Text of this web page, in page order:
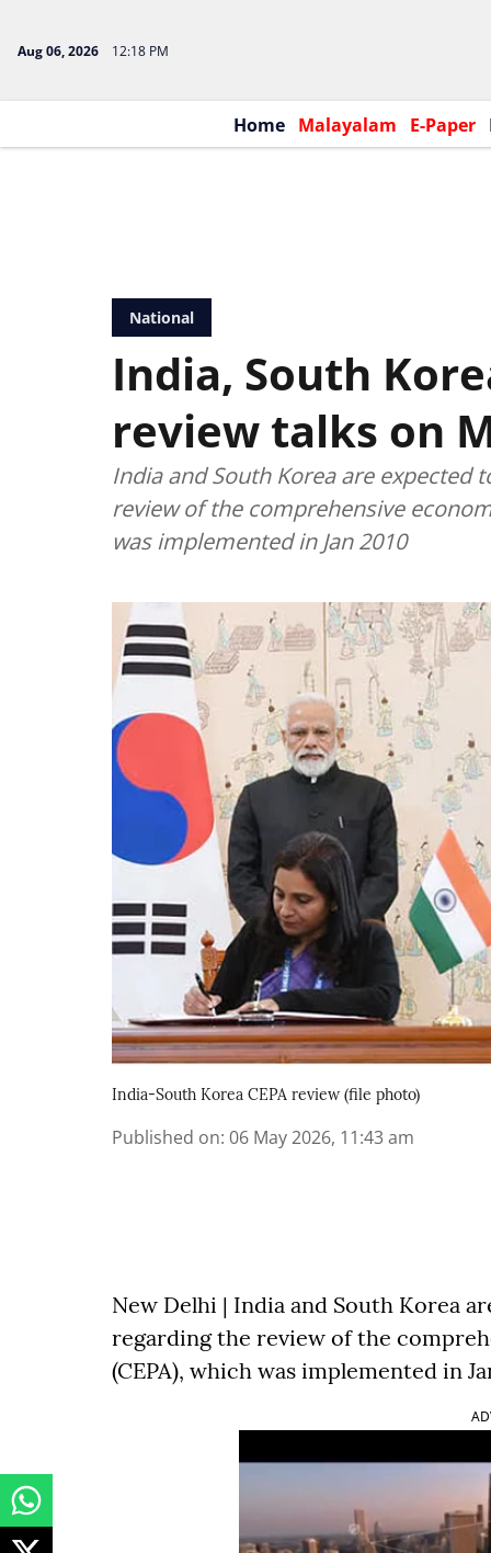
Aug 06, 2026 12:18 PM
Home Malayalam E-Paper
National
India, South
review talks on
India and South Korea are expected
review of the comprehensive
was implemented in Jan 2010
India-South Korea CEPA review (file photo)
Published on: 06 May 2026, 11:43 am
New Delhi | India and South Korea
regarding the review of the
(CEPA), which was implemented in